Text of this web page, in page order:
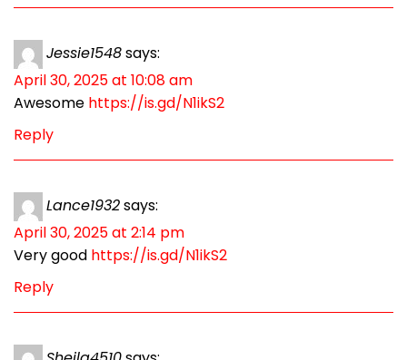
Jessie1548says:
April 30, 2025 at 10:08 am
Awesome https://is.gd/N1ikS2
Reply
Lance1932says:
April 30, 2025 at 2:14 pm
Very good https://is.gd/N1ikS2
Reply